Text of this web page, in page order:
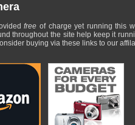
free of charge yet running this
throughout the site help keep it
buying via these links to our